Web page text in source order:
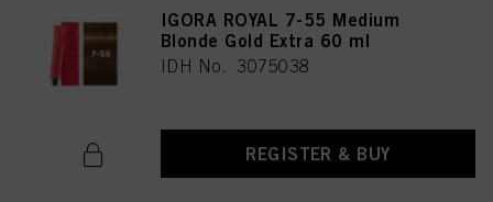
IGORA ROYAL 7-55 Medium
Blonde Gold Extra 60 ml
IDH No. 3075038
REGISTER & BUY